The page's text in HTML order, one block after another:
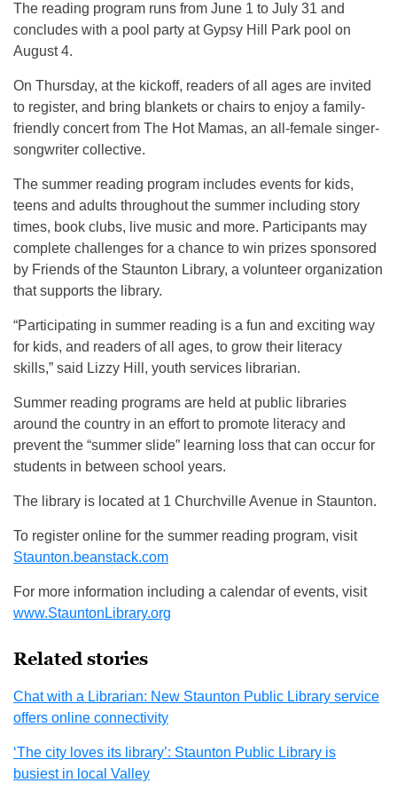
The reading program runs from June 1 to July 31 and
concludes with a pool party at Gypsy Hill Park pool on
August 4.
On Thursday, at the kickoff, readers of all ages are invited
to register, and bring blankets or chairs to enjoy a family-
friendly concert from The Hot Mamas, an all-female singer-
songwriter collective.
The summer reading program includes events for kids,
teens and adults throughout the summer including story
times, book clubs, live music and more. Participants may
complete challenges for a chance to win prizes sponsored
by Friends of the Staunton Library, a volunteer organization
that supports the library.
“Participating in summer reading is a fun and exciting way
for kids, and readers of all ages, to grow their literacy
skills,” said Lizzy Hill, youth services librarian.
Summer reading programs are held at public libraries
around the country in an effort to promote literacy and
prevent the “summer slide” learning loss that can occur for
students in between school years.
The library is located at 1 Churchville Avenue in Staunton.
To register online for the summer reading program, visit
Staunton.beanstack.com
For more information including a calendar of events, visit
www.StauntonLibrary.org
Related stories
Chat with a Librarian: New Staunton Public Library service
offers online connectivity
‘The city loves its library’: Staunton Public Library is
busiest in local Valley